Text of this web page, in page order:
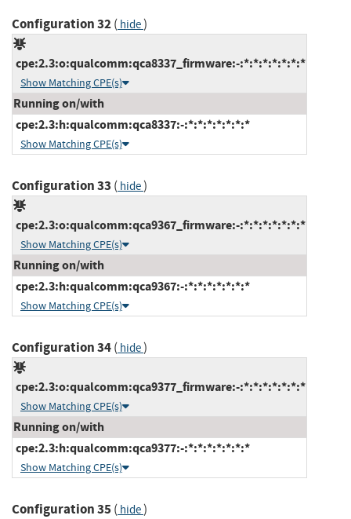
Configuration 32( hide)
cpe:2.3:o:qualcomm:qca8337_firmware:-:*:*:*:*:*:*:*
Show Matching CPE(s)
Running on/with
cpe:2.3:h:qualcomm:qca8337:-:*:*:*:*:*:*:*
Show Matching CPE(s)
Configuration 33 ( hide)
cpe:2.3:o:qualcomm:qca9367_firmware:-:*:*:*:*:*:*:*
Show Matching CPE(s)
Running on/with
cpe:2.3:h:qualcomm:qca9367:-:*:*:*:*:*:*:*
Show Matching CPE(s)
Configuration 34( hide)
cpe:2.3:o:qualcomm:qca9377_firmware:-:*:*:*:*:*:*:*
Show Matching CPE(s)
Running on/with
cpe:2.3:h:qualcomm:qca9377:-:*:*:*:*:*:*:*
Show Matching CPE(s)
Configuration 35( hide)